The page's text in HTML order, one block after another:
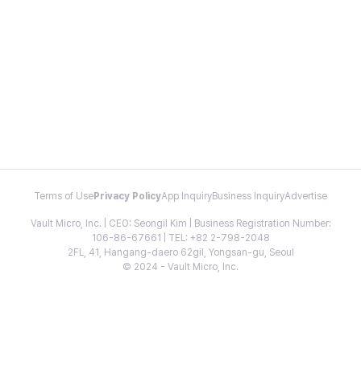
Terms of Use Privacy PolicyApp InquiryBusiness InquiryAdvertise
Vault Micro, Inc. | CEO: Seongil Kim | Business Registration Number:
106-86-67661 | TEL: +82 2-798-2048
2FL, 41, Hangang-daero 62gil, Yongsan-gu, Seoul
© 2024 - Vault Micro, Inc.